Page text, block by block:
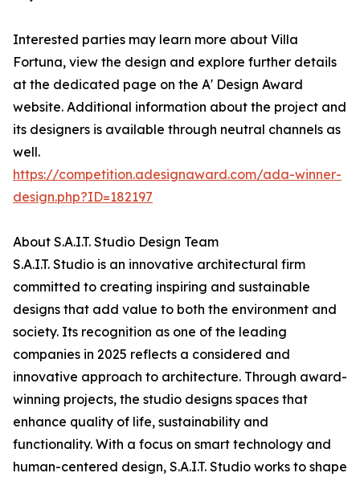
Interested parties may learn more about Villa
Fortuna, view the design and explore further details
at the dedicated page on the A' Design Award
website. Additional information about the project and
its designers is available through neutral channels as
well.
https://competition.adesignaward.com/ada-winner-
design.php?ID=182197
About S.A.I.T. Studio Design Team
S.A.I.T. Studio is an innovative architectural firm
committed to creating inspiring and sustainable
designs that add value to both the environment and
society. Its recognition as one of the leading
companies in 2025 reflects a considered and
innovative approach to architecture. Through award-
winning projects, the studio designs spaces that
enhance quality of life, sustainability and
functionality. With a focus on smart technology and
human-centered design, S.A.I.T. Studio works to shape